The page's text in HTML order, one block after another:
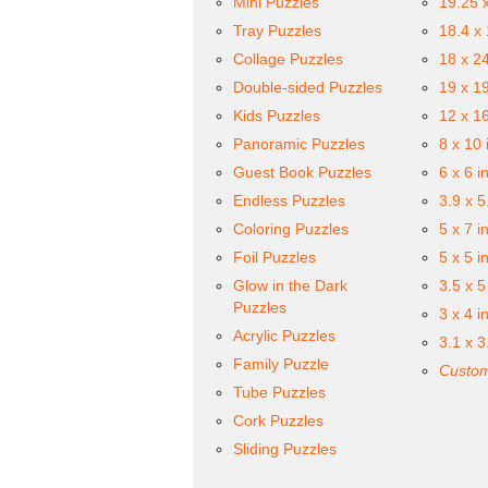
Tray Puzzles
Collage Puzzles
Double-sided Puzzles
Kids Puzzles
Panoramic Puzzles
Guest Book Puzzles
Endless Puzzles
Coloring Puzzles
Foil Puzzles
Glow in the Dark
Puzzles
Acrylic Puzzles
Family Puzzle
Tube Puzzles
Cork Puzzles
Sliding Puzzles
18.4 x
18 x
19 x
12 x
8 x 10
6 x 6
3.9 x
5 x 7
5 x 5
3.5 x
3 x 4
3.1 x